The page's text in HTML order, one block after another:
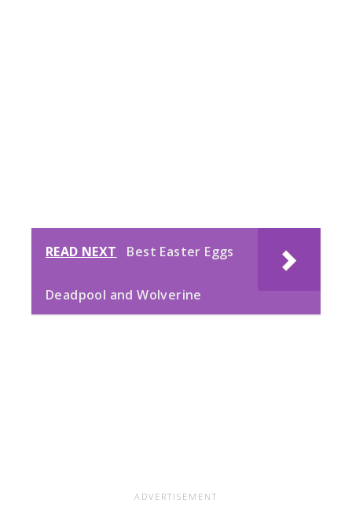
READ NEXT Best Easter Eggs
Deadpool and Wolverine